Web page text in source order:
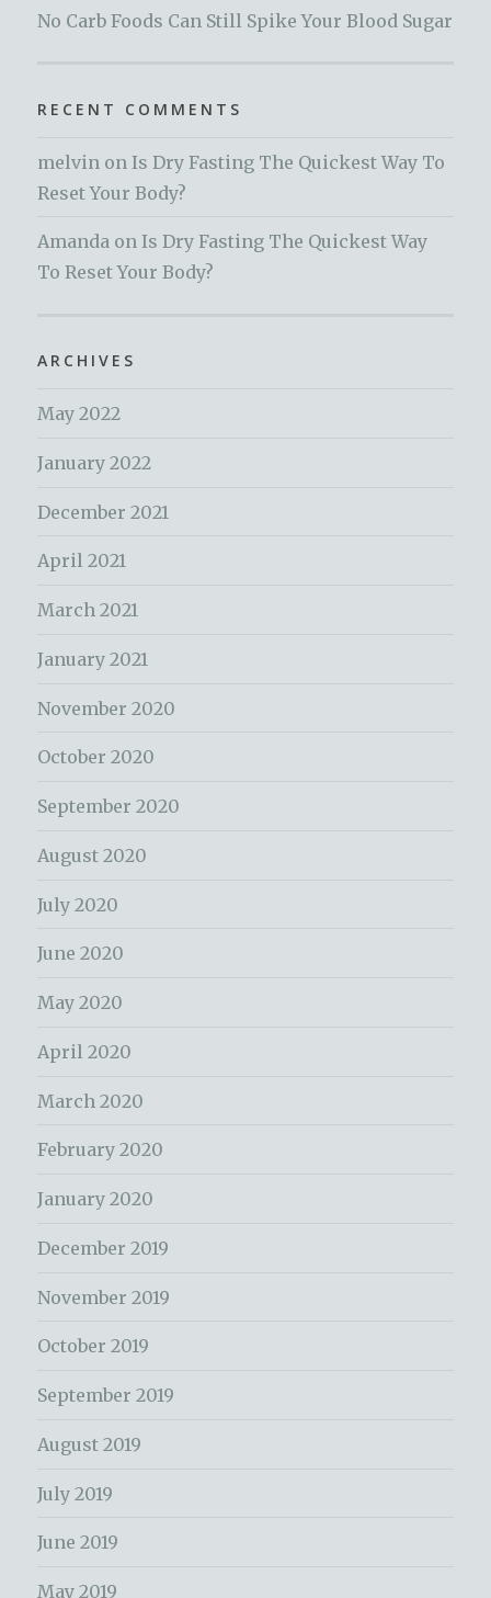
No Carb Foods Can Still Spike Your Blood Sugar
RECENT COMMENTS
melvin onIs Dry Fasting The Quickest Way To
Reset Your Body?
Amanda onIs Dry Fasting The Quickest Way
To Reset Your Body?
ARCHIVES
May 2022
January 2022
December 2021
April 2021
March 2021
January 2021
November 2020
October 2020
September 2020
August 2020
July 2020
June 2020
May 2020
April 2020
March 2020
February 2020
January 2020
December 2019
November 2019
October 2019
September 2019
August 2019
July 2019
June 2019
May 2019